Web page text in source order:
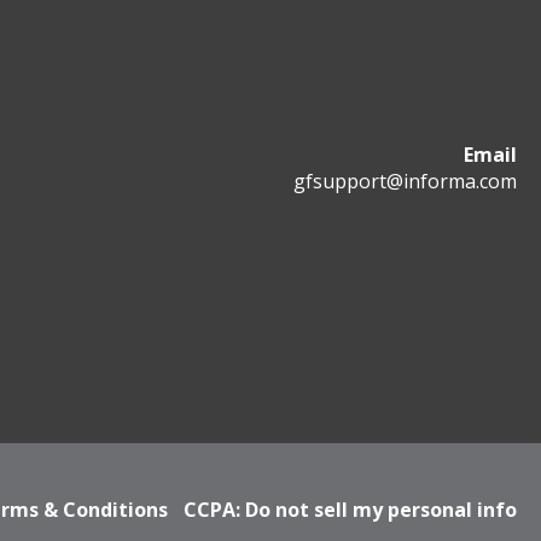
Email
gfsupport@informa.com
& Conditions CCPA: Do not sell my personal info